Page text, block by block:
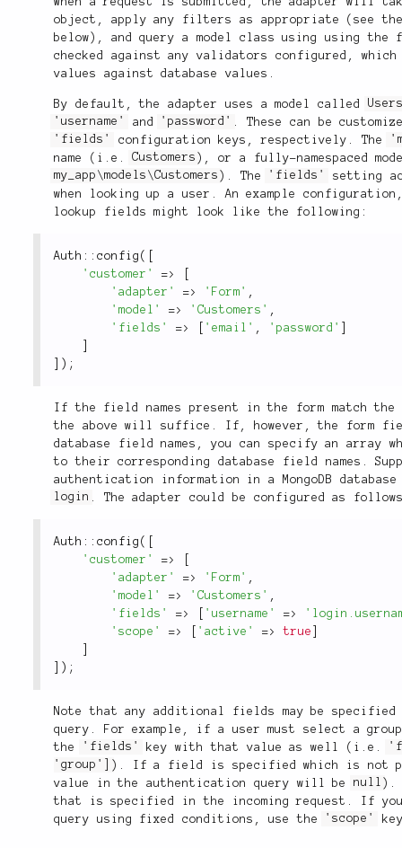
object, apply any filters as appropriate (see
below), and query a model class using using
checked against any validators configured, which
values against database values.
By default, the adapter uses a model called
'username'
and 'password' . These can be
'fields'
configuration keys, respectively. The
name (i.e.Customers ), or a fully-namespaced
my_app\models\Customers ). The 'fields'
setting
when looking up a user. An example
lookup fields might look like the following:
Auth :: config (
'customer'
=>
'adapter'
=> 'Form' ,
'model'
=> 'Customers' ,
'fields'
=> 'email' , 'password'
) ;
If the field names present in the form match
the above will suffice. If, however, the form
database field names, you can specify an array
to their corresponding database field names.
authentication information in a MongoDB
login . The adapter could be configured as
Auth :: config (
'customer'
=>
'adapter'
=> 'Form' ,
'model'
=> 'Customers' ,
'fields'
=> 'username' =>
'scope'
=> 'active' => true
) ;
Note that any additional fields may be specified
query. For example, if a user must select a
the
'fields' key with that value as well (i.e.
'group']
). If a field is specified which is not
value in the authentication query will benull ).
that is specified in the incoming request. If
query using fixed conditions, use the
'scope'